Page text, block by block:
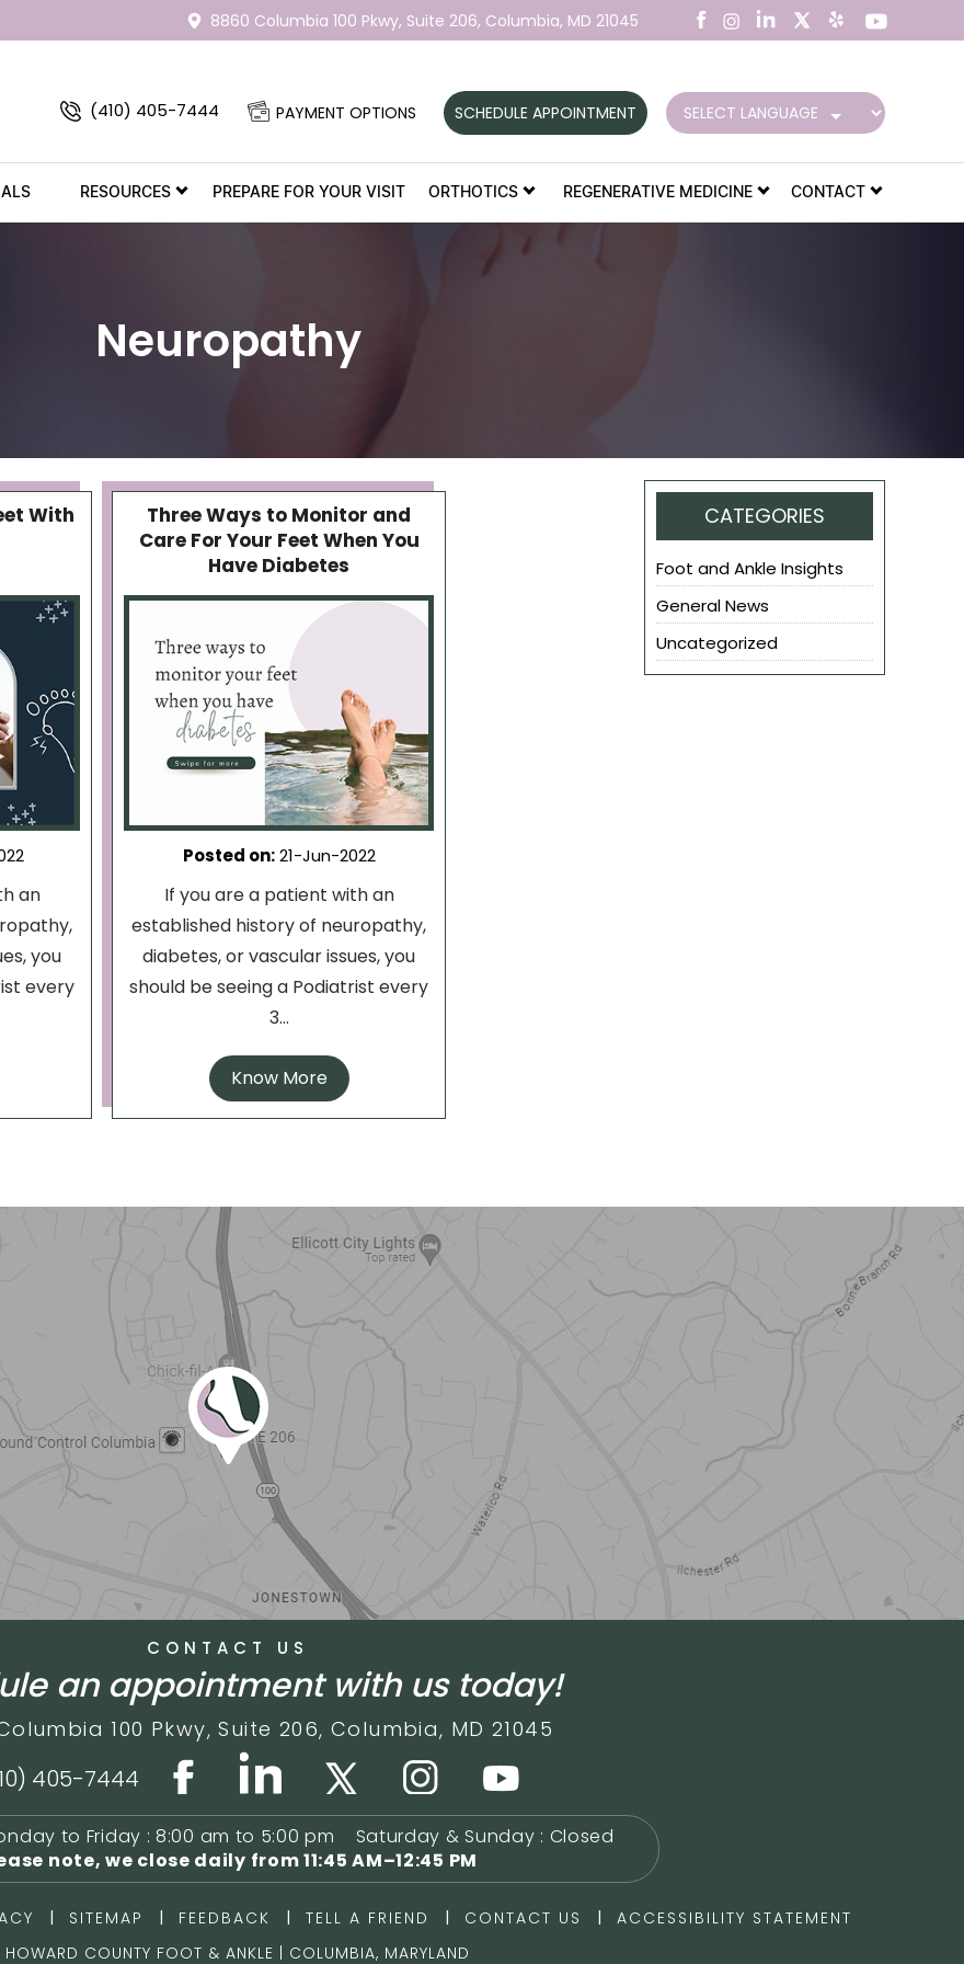
8860 Columbia 100 Pkwy, Suite 206, Columbia, MD 21045
(410) 405-7444 PAYMENT OPTIONS SCHEDULE APPOINTMENT
RESOURCES PREPARE FOR YOUR VISIT ORTHOTICS REGENERATIVE MEDICINE CONTACT
Neuropathy
With
an
you
every
Three Ways to Monitor and
Care For Your Feet When You
Have Diabetes
Posted on:21-Jun-2022
If you are a patient with an
established history of neuropathy,
diabetes, or vascular issues, you
should be seeing a Podiatrist every
3...
Know More
CATEGORIES
Foot and Ankle Insights
General News
Uncategorized
CONTACT US
an appointment with us today!
100 Pkwy,Suite 206, Columbia, MD 21045
405-7444
to Friday : 8:00 am to 5:00 pm
Saturday & Sunday : Closed
note, we close daily from11:45 AM–12:45 PM
| SITEMAP | FEEDBACK | TELL A FRIEND | CONTACT US |
ACCESSIBILITY STATEMENT
HOWARD COUNTY FOOT & ANKLE | COLUMBIA, MARYLAND